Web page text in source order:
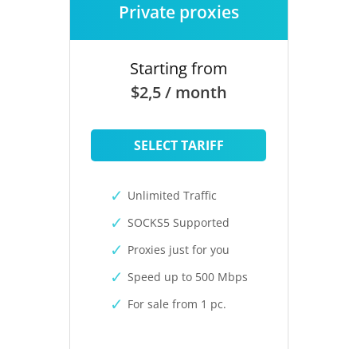
Private proxies
Starting from
$2,5 / month
SELECT TARIFF
Unlimited Traffic
SOCKS5 Supported
Proxies just for you
Speed up to 500 Mbps
For sale from 1 pc.